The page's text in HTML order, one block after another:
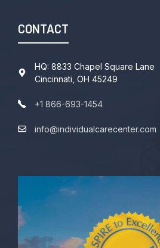
CONTACT
HQ: 8833 Chapel Square Lane
Cincinnati, OH 45249
+1 866-693-1454
info@individualcarecenter.com